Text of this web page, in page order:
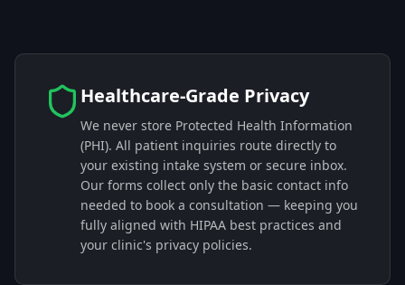
Healthcare-Grade Privacy
We never store Protected Health Information
(PHI). All patient inquiries route directly to
your existing intake system or secure inbox.
Our forms collect only the basic contact info
needed to book a consultation — keeping you
fully aligned with HIPAA best practices and
your clinic's privacy policies.